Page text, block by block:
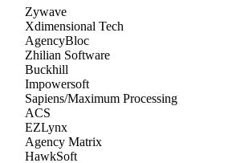
Zywave
Xdimensional Tech
AgencyBloc
Zhilian Software
Buckhill
Impowersoft
Sapiens/Maximum Processing
ACS
EZLynx
Agency Matrix
HawkSoft